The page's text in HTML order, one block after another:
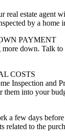
real estate agent
by a
PAYMENT
down. Talk
COSTS
Inspection and
into your
a few days
related to the